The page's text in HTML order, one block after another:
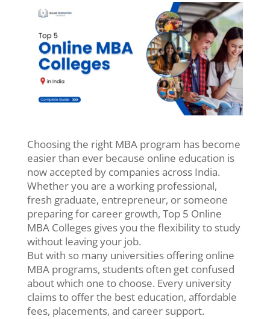
Choosing the right MBA program has become
easier than ever because online education is
now accepted by companies across India.
Whether you are a working professional,
fresh graduate, entrepreneur, or someone
preparing for career growth, Top 5 Online
MBA Colleges gives you the flexibility to study
without leaving your job.
But with so many universities offering online
MBA programs, students often get confused
about which one to choose. Every university
claims to offer the best education, affordable
fees, placements, and career support.